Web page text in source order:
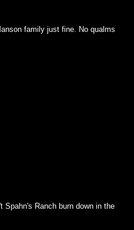
family just fine. No qualms
Spahn's Ranch burn down in the